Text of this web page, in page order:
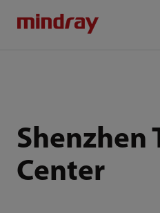
Shenzhen
Center